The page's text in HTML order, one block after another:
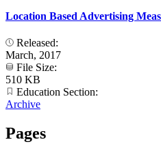
Location Based Advertising
Released:
March, 2017
File Size:
510 KB
Education Section:
Archive
Pages